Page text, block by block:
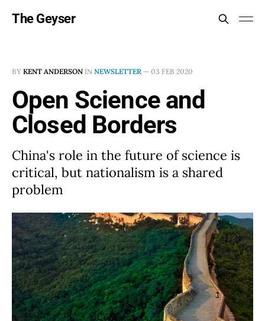
The Geyser
BY KENT ANDERSON IN NEWSLETTER — 03 FEB 2020
Open Science and
Closed Borders
China's role in the future of science is
critical, but nationalism is a shared
problem